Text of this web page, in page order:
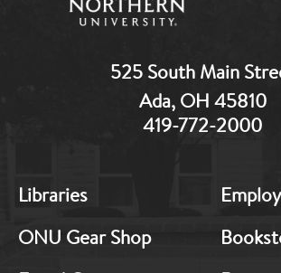
525 South Main
Ada, OH 45810
419-772-2000
Footer:
1
Libraries
ONU Gear Shop
Footer:
2